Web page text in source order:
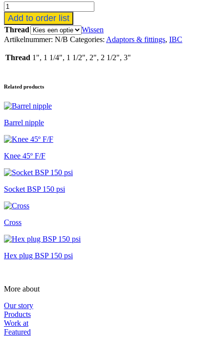
IBC
binnendraad
met
BSPP
binnendraad
zonder
Add to order list
Thread
Wissen
Artikelnummer: N/B Categories: Adaptors & fittings, IBC
Thread 1", 1 1/4", 1 1/2", 2", 2 1/2", 3"
Related products
Barrel nipple
Knee 45º F/F
Socket BSP 150 psi
Cross
Hex plug BSP 150 psi
More about
Our story
Products
Work at
Featured